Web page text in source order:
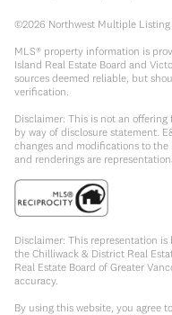
©2026 Northwest Multiple
MLS® property information is
Island Real Estate Board and
sources deemed reliable, but
verification.
Disclaimer: This is not an
by way of disclosure statement.
changes and modifications to
and renderings are
Disclaimer: This representation
the Chilliwack & District Real
Real Estate Board of Greater
accuracy.
By using this website, you agree